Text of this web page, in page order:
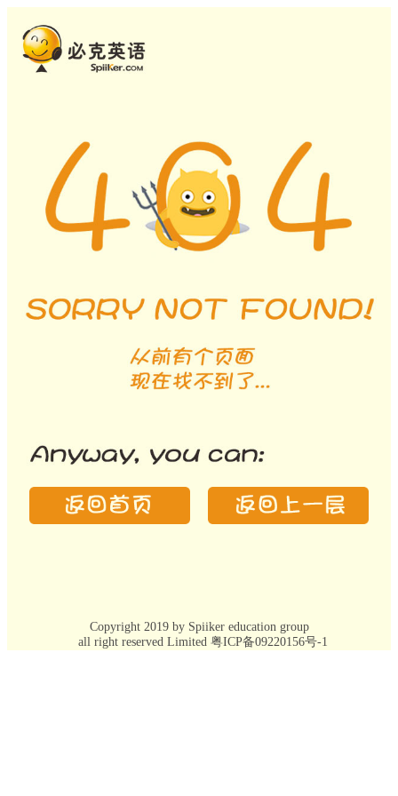
Copyright 2019 by Spiiker education group
all right reserved Limited 粤ICP备09220156号-1